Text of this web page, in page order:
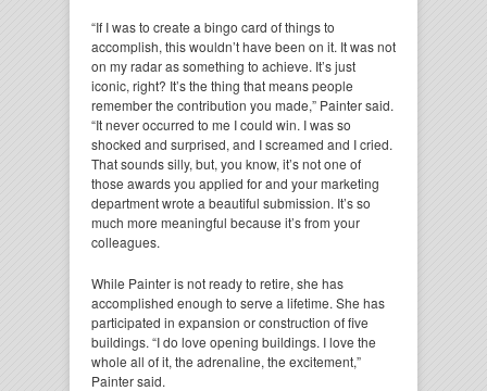
“If I was to create a bingo card of things to
accomplish, this wouldn’t have been on it. It was not
on my radar as something to achieve. It’s just
iconic, right? It’s the thing that means people
remember the contribution you made,” Painter said.
“It never occurred to me I could win. I was so
shocked and surprised, and I screamed and I cried.
That sounds silly, but, you know, it’s not one of
those awards you applied for and your marketing
department wrote a beautiful submission. It’s so
much more meaningful because it’s from your
colleagues.
While Painter is not ready to retire, she has
accomplished enough to serve a lifetime. She has
participated in expansion or construction of five
buildings. “I do love opening buildings. I love the
whole all of it, the adrenaline, the excitement,”
Painter said.